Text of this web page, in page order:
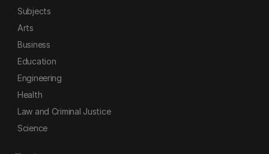
Subjects
Arts
Business
Education
Engineering
Health
Law and Criminal Justice
Science